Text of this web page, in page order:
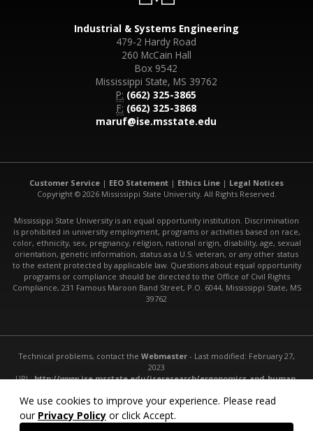
We use cookies to improve your experience. Please read
our Privacy Policy or click Accept.
Industrial & Systems Engineering
479-2 Hardy Road
260 McCain Hall
Box 9542
Mississippi State, MS 39762
P: (662) 325-3865
F: (662) 325-3868
maruf@ise.msstate.edu
Customer Service | EEO Statement | Ethics Line | Legal Notices
Copyright © 2026 Mississippi State University. All Rights Reserved.
Mississippi State University is an equal opportunity institution. Discrimination
is prohibited in university employment, programs or activities based on race,
color, ethnicity, sex, pregnancy, religion, national origin, disability, age, sexual
orientation, genetic information, status as a U.S. veteran, or any other status
to the extent protected by applicable law. Questions about equal opportunity
programs or compliance should be directed to the Office of Civil Rights
Compliance, 231 Famous Maroon Band Street, P.O. 6044, Mississippi State, MS
39762
Technical problems, contact the Webmaster- Last modified: February 27,
2023
URL:http://www.ise.msstate.edu/iseresearch/ergonomics-and-human-